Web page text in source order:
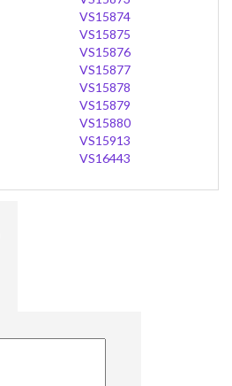
VS15874
VS15875
VS15876
VS15877
VS15878
VS15879
VS15880
VS15913
VS16443